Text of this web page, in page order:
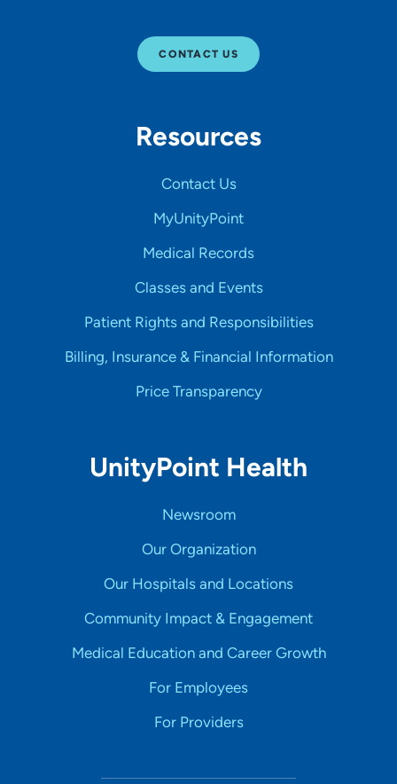
CONTACT US
Resources
Contact Us
MyUnityPoint
Medical Records
Classes and Events
Patient Rights and Responsibilities
Billing, Insurance & Financial Information
Price Transparency
UnityPoint Health
Newsroom
Our Organization
Our Hospitals and Locations
Community Impact & Engagement
Medical Education and Career Growth
For Employees
For Providers